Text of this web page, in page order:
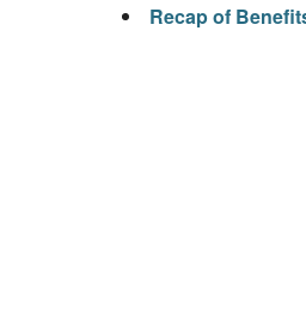
Recap of